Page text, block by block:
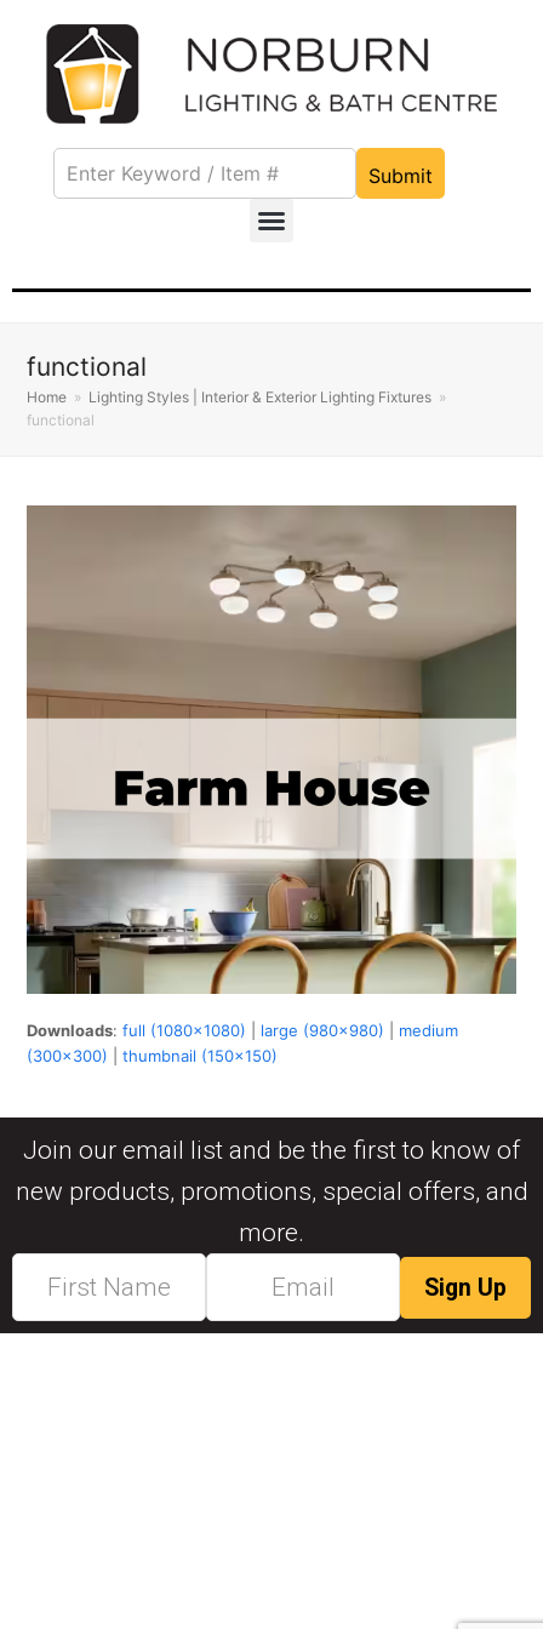
Submit
functional
Home » Lighting Styles | Interior & Exterior Lighting Fixtures »
functional
Downloads:full (1080x1080) large (980x980)
medium
(300x300) |thumbnail (150x150)
Join our email list and be the first to know of
new products, promotions, special offers, and
more.